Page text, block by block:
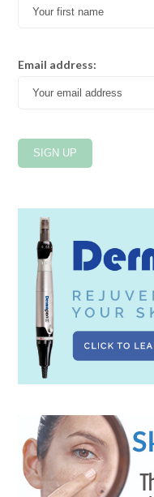
Email address: